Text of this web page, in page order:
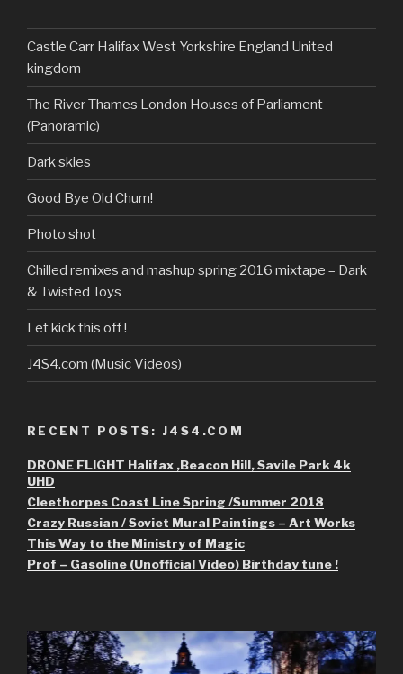
Facebook
TwitterInstagram
Toys’s
profile
Castle Carr Halifax West Yorkshire England United
kingdom
The River Thames London Houses of Parliament
(Panoramic)
Dark skies
Good Bye Old Chum!
Photo shot
Chilled remixes and mashup spring 2016 mixtape – Dark
& Twisted Toys
Let kick this off !
J4S4.com (Music Videos)
RECENT POSTS: J4S4.COM
DRONE FLIGHT Halifax ,Beacon Hill, Savile Park 4k
UHD
Cleethorpes Coast Line Spring /Summer 2018
Crazy Russian / Soviet Mural Paintings – Art Works
This Way to the Ministry of Magic
Prof – Gasoline (Unofficial Video) Birthday tune !